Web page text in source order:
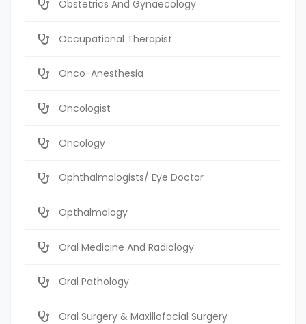
Obstetrics And Gynaecology
Occupational Therapist
Onco-Anesthesia
Oncologist
Oncology
Ophthalmologists/ Eye Doctor
Opthalmology
Oral Medicine And Radiology
Oral Pathology
Oral Surgery & Maxillofacial Surgery